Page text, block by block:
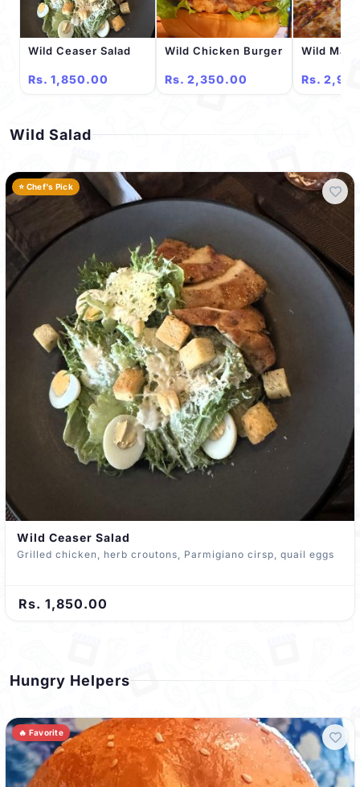
Wild Ceaser Salad
Rs. 1,850.00
Wild Chicken Burger
Rs. 2,350.00
Wild
Rs.
Wild Salad
⭐ Chef's Pick
Wild Ceaser Salad
Grilled chicken, herb croutons, Parmigiano cirsp, quail eggs
Rs. 1,850.00
Hungry Helpers
🔥 Favorite